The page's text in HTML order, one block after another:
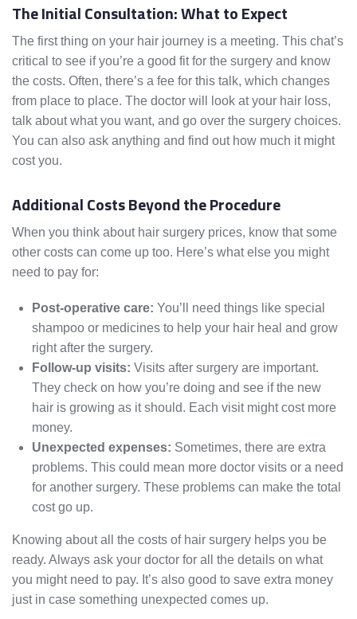
The Initial Consultation: What to Expect
The first thing on your hair journey is a meeting. This chat’s
critical to see if you’re a good fit for the surgery and know
the costs. Often, there’s a fee for this talk, which changes
from place to place. The doctor will look at your hair loss,
talk about what you want, and go over the surgery choices.
You can also ask anything and find out how much it might
cost you.
Additional Costs Beyond the Procedure
When you think about hair surgery prices, know that some
other costs can come up too. Here’s what else you might
need to pay for:
Post-operative care: You’ll need things like special
shampoo or medicines to help your hair heal and grow
right after the surgery.
Follow-up visits: Visits after surgery are important.
They check on how you’re doing and see if the new
hair is growing as it should. Each visit might cost more
money.
Unexpected expenses: Sometimes, there are extra
problems. This could mean more doctor visits or a need
for another surgery. These problems can make the total
cost go up.
Knowing about all the costs of hair surgery helps you be
ready. Always ask your doctor for all the details on what
you might need to pay. It’s also good to save extra money
just in case something unexpected comes up.